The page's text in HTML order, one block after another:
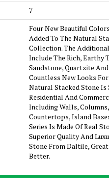
7
Four New Beautiful
Added To The Natural
Collection. The
Include The Rich, Earthy
Sandstone, Quartzite
Countless New Looks
Natural Stacked Stone Is
Residential And
Including Walls,
Countertops, Island
Series Is Made Of Real
Superior Quality And
Stone From Daltile,
Better.